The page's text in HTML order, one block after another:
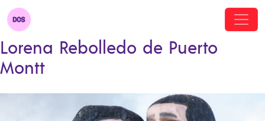
Lorena Rebolledo de Puerto
Montt